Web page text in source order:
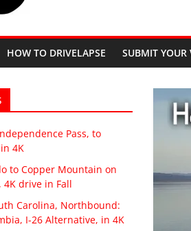
Driving around beautiful
Butte, Colorado in Fall, 4K
HOW TO DRIVELAPSE SUBMIT YOUR
Pass, to
4K
to Copper Mountain on
4K drive in Fall
Carolina, Northbound:
I-26 Alternative, in 4K